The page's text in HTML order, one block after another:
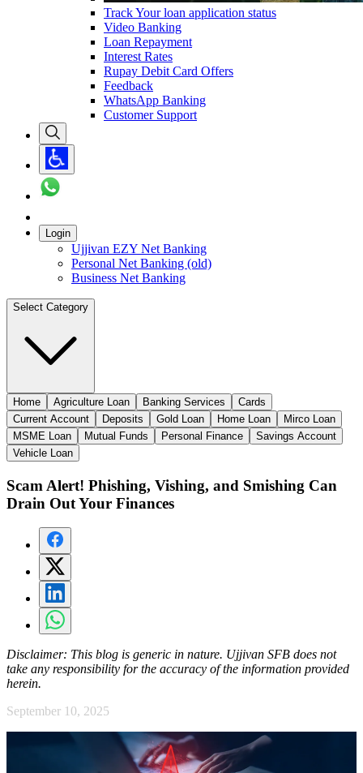
Track Your loan application status
Video Banking
Loan Repayment
Interest Rates
Rupay Debit Card Offers
Feedback
WhatsApp Banking
Customer Support
Login
Ujjivan EZY Net Banking
Personal Net Banking (old)
Business Net Banking
Select Category
Home Agriculture Loan Banking Services
Cards
Current Account
Deposits Gold Loan Home Loan
Mirco Loan
MSME Loan
Mutual Funds Personal Finance
Savings Account
Vehicle Loan
Scam Alert! Phishing, Vishing, and Smishing Can
Drain Out Your Finances
Disclaimer: This blog is generic in nature. Ujjivan SFB does not
take any responsibility for the accuracy of the information provided
herein.
September 10, 2025